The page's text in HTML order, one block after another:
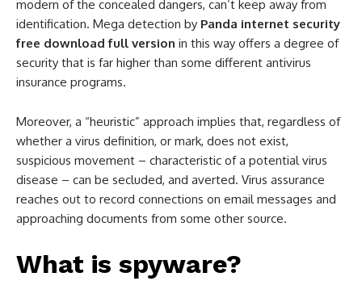
modern of the concealed dangers, can’t keep away from
identification. Mega detection by Panda internet security
free download full version in this way offers a degree of
security that is far higher than some different antivirus
insurance programs.
Moreover, a “heuristic” approach implies that, regardless of
whether a virus definition, or mark, does not exist,
suspicious movement – characteristic of a potential virus
disease – can be secluded, and averted. Virus assurance
reaches out to record connections on email messages and
approaching documents from some other source.
What is spyware?